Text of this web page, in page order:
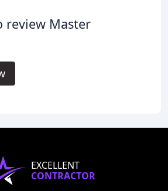
review Master
EXCELLENT
CONTRACTOR